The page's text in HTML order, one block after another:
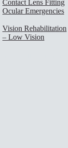
Contact Lens Fitting
Ocular Emergencies
Vision Rehabilitation
– Low Vision
care